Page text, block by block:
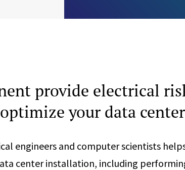
provide electrical
your data
engineers and computer scientists
center installation, including